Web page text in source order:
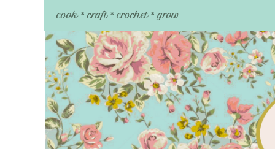
cook * craft * crochet * grow